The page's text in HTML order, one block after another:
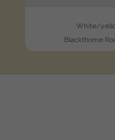
White/
Blackthorne